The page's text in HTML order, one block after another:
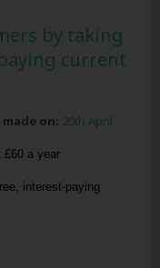
by taking
current
on: 20th April
£60 a year
interest-paying